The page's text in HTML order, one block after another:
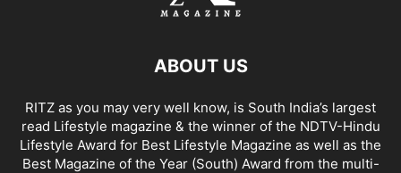
ABOUT US
RITZ as you may very well know, is South India’s largest
read Lifestyle magazine & the winner of the NDTV-Hindu
Lifestyle Award for Best Lifestyle Magazine as well as the
Best Magazine of the Year (South) Award from the multi-